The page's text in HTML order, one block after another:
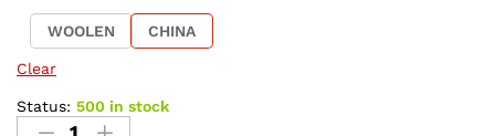
WOOLEN CHINA
Clear
Status: 500 in stock